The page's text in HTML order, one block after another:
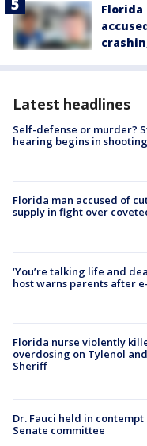
Latest headlines
Self-defense or murder?
hearing begins in
Florida man accused of
supply in fight over
‘You’re talking life and
host warns parents after
Florida nurse violently
overdosing on Tylenol
Sheriff
Dr. Fauci held in contempt
Senate committee